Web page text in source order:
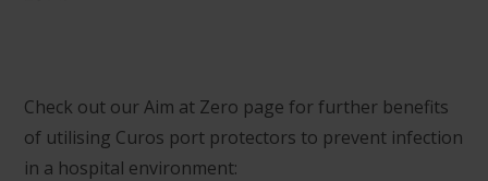
Check out our Aim at Zero page for further benefits
of utilising Curos port protectors to prevent infection
in a hospital environment: